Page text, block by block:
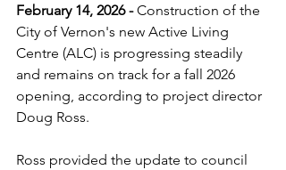
February 14, 2026 - Construction of the
City of Vernon's new Active Living
Centre (ALC) is progressing steadily
and remains on track for a fall 2026
opening, according to project director
Doug Ross.
Ross provided the update to council